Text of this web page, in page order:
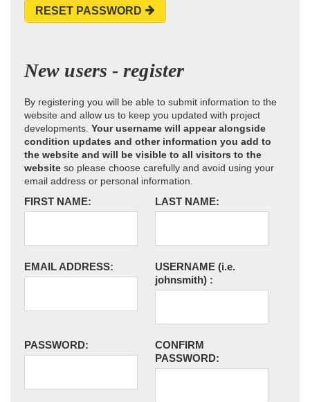
RESET PASSWORD
New users - register
By registering you will be able to submit information to the
website and allow us to keep you updated with project
developments. Your username will appear alongside
condition updates and other information you add to
the website and will be visible to all visitors to the
website so please choose carefully and avoid using your
email address or personal information.
FIRST NAME: LAST NAME:
EMAIL ADDRESS: USERNAME (i.e.
johnsmith) :
PASSWORD:
CONFIRM
PASSWORD: